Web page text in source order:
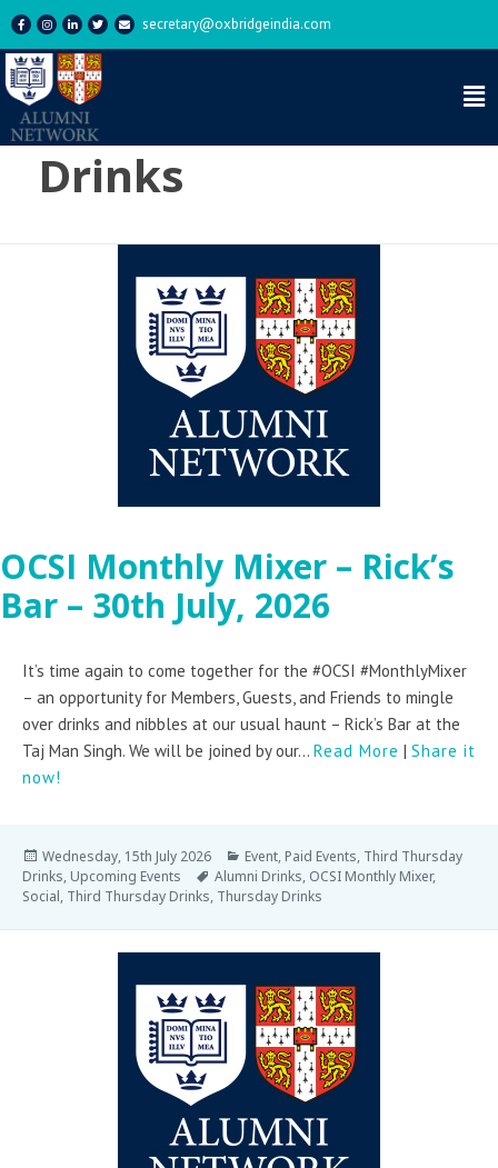
secretary@oxbridgeindia.com
Tag:
Drinks
OCSI Monthly Mixer – Rick’s
Bar – 30th July, 2026
It’s time again to come together for the #OCSI #MonthlyMixer
– an opportunity for Members, Guests, and Friends to mingle
over drinks and nibbles at our usual haunt – Rick’s Bar at the
Taj Man Singh. We will be joined by our... Read More | Share it
now!
Wednesday, 15th July 2026 Event, Paid Events, Third Thursday
Drinks, Upcoming Events Alumni Drinks, OCSI Monthly Mixer,
Social, Third Thursday Drinks, Thursday Drinks